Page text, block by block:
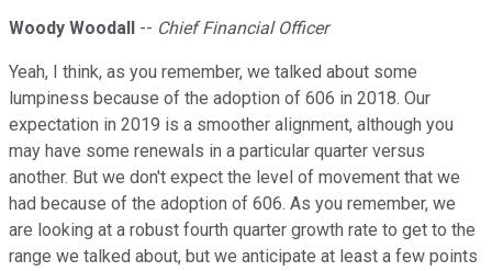
Woody Woodall -- Chief Financial Officer
Yeah, I think, as you remember, we talked about some
lumpiness because of the adoption of 606 in 2018. Our
expectation in 2019 is a smoother alignment, although you
may have some renewals in a particular quarter versus
another. But we don't expect the level of movement that we
had because of the adoption of 606. As you remember, we
are looking at a robust fourth quarter growth rate to get to the
range we talked about, but we anticipate at least a few points